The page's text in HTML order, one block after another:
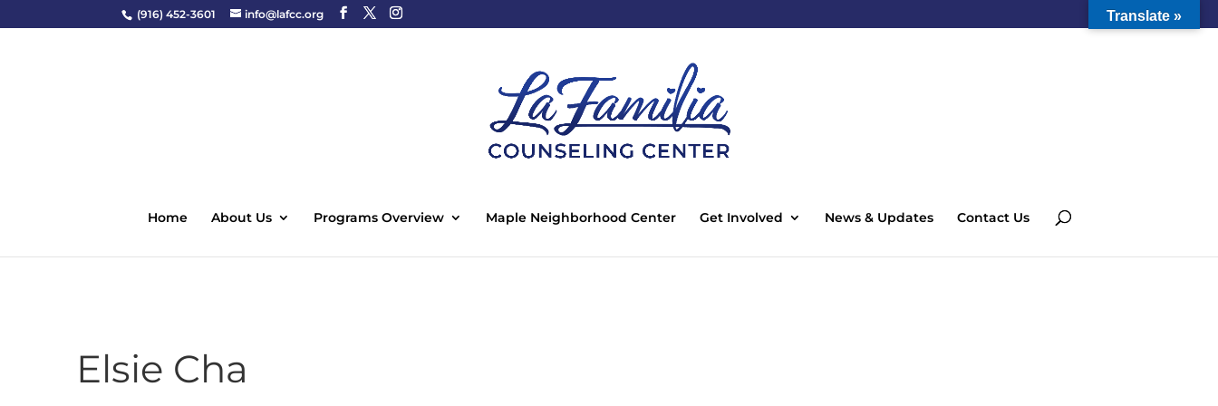
(916) 452-3601 info@lafcc.org
Home About Us Programs Overview Maple Neighborhood Center Get Involved News & Updates Contact Us
Elsie Cha
Translate »